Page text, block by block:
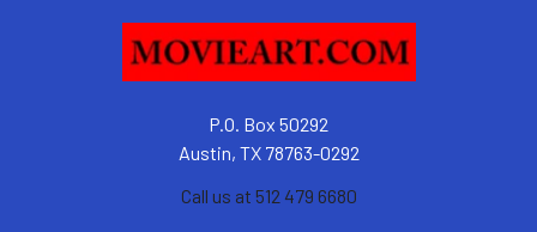
P.O. Box 50292
Austin, TX 78763-0292
Call us at 512 479 6680